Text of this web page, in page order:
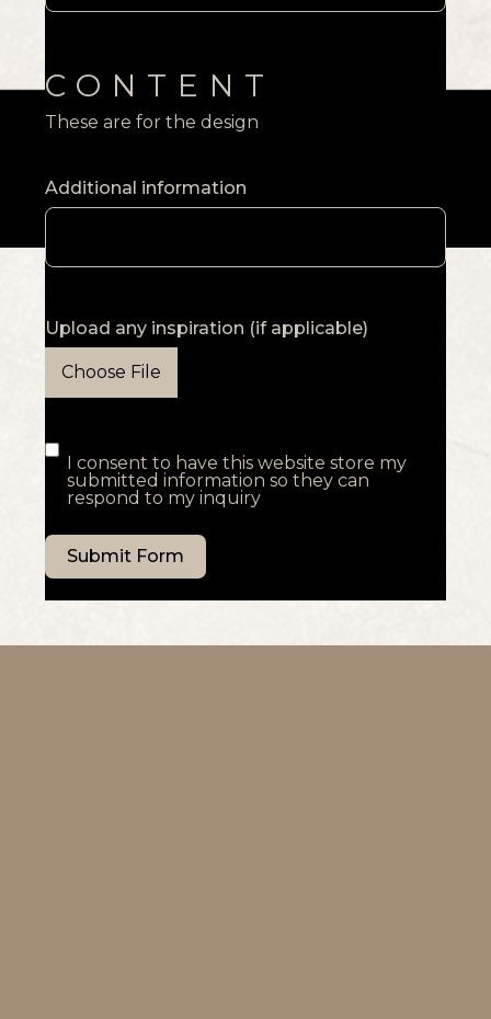
CONTENT
These are for the design
Additional information
Upload any inspiration (if applicable)
Choose File
I consent to have this website store my
submitted information so they can
respond to my inquiry
Submit Form